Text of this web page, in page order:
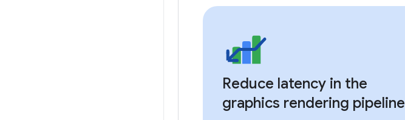
Reduce latency in the
graphics rendering pipeline